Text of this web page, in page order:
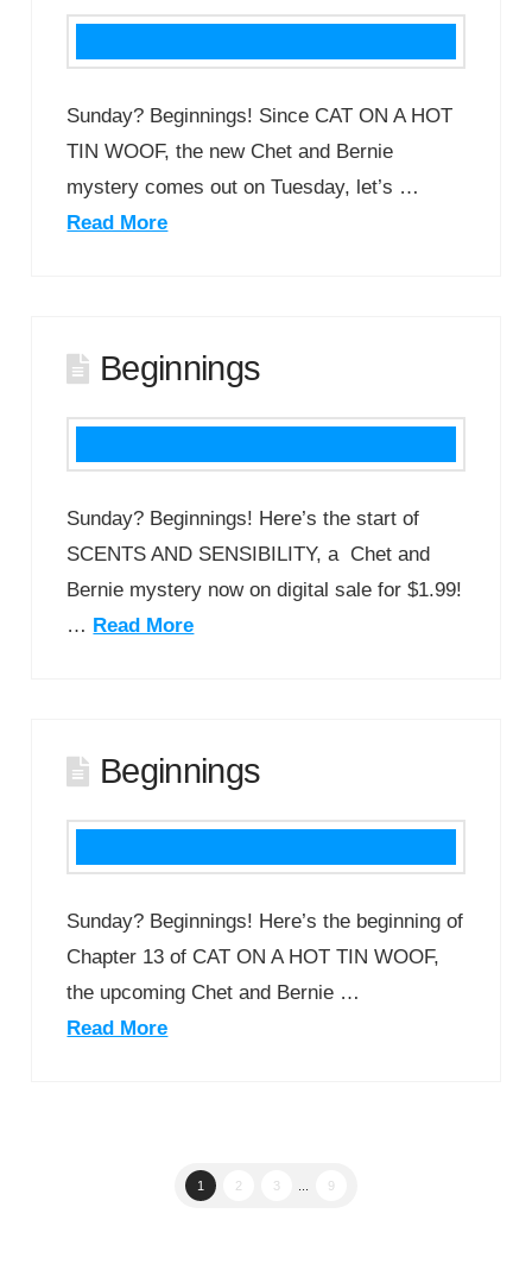
Sunday? Beginnings! Since CAT ON A HOT
TIN WOOF, the new Chet and Bernie
mystery comes out on Tuesday, let’s …
Read More
Beginnings
Sunday? Beginnings! Here’s the start of
SCENTS AND SENSIBILITY, a Chet and
Bernie mystery now on digital sale for $1.99!
… Read More
Beginnings
Sunday? Beginnings! Here’s the beginning of
Chapter 13 of CAT ON A HOT TIN WOOF,
the upcoming Chet and Bernie …
Read More
1 2 3 9